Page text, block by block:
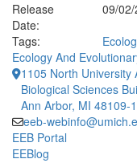
Release
Date:
09/
Tags:
Ecology And
1105 North University
Biological Sciences
Ann Arbor, MI 48109-
eeb-
EEB Portal
EEBlog